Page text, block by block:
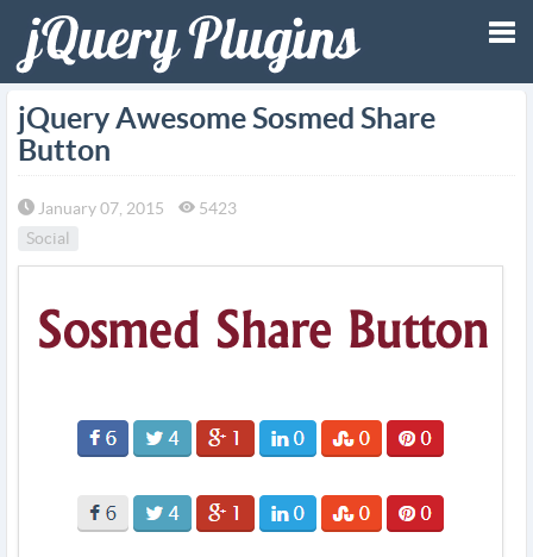
jQuery Awesome Sosmed Share
Button
January 07, 2015
5423
Social